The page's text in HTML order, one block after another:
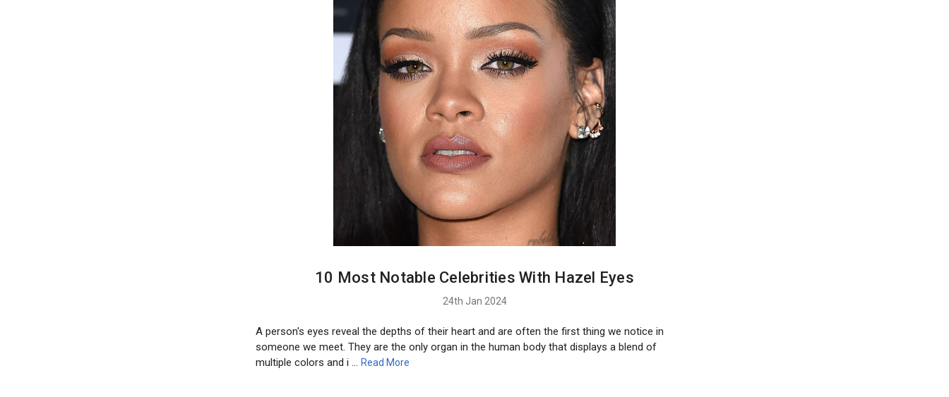
10 Most Notable Celebrities With Hazel Eyes
24th Jan 2024
A person's eyes reveal the depths of their heart and are often the first thing we notice in
someone we meet. They are the only organ in the human body that displays a blend of
multiple colors and i … Read More